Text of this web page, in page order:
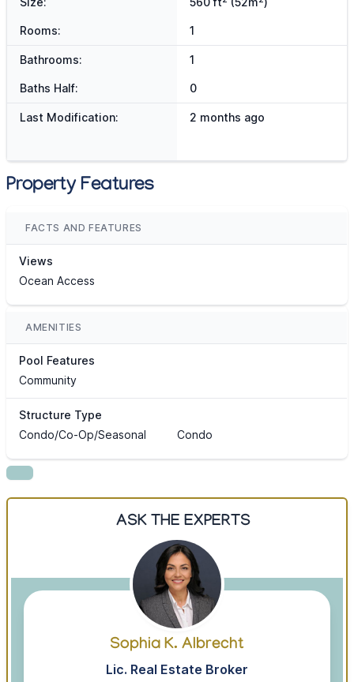
Rooms: 1
Bathrooms: 1
Baths Half: 0
Last Modification: 2 months ago
Property Features
FACTS AND FEATURES
Views
Ocean Access
AMENITIES
Pool Features
Community
Structure Type
Condo/Co-Op/Seasonal
Condo
ASK THE EXPERTS
Sophia K. Albrecht
Lic. Real Estate Broker